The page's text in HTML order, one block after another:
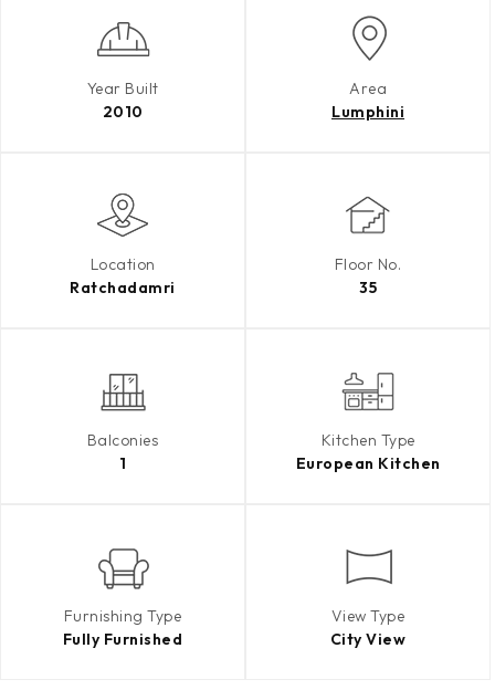
Year Built
2010
Area
Lumphini
Location
Ratchadamri
Floor No.
35
Balconies
1
Kitchen Type
European Kitchen
Furnishing Type
Fully Furnished
View Type
City View